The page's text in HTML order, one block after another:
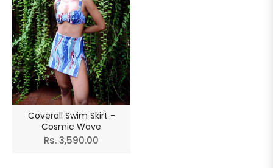
Coverall Swim Skirt -
Cosmic Wave
Regular
Rs. 3,590.00